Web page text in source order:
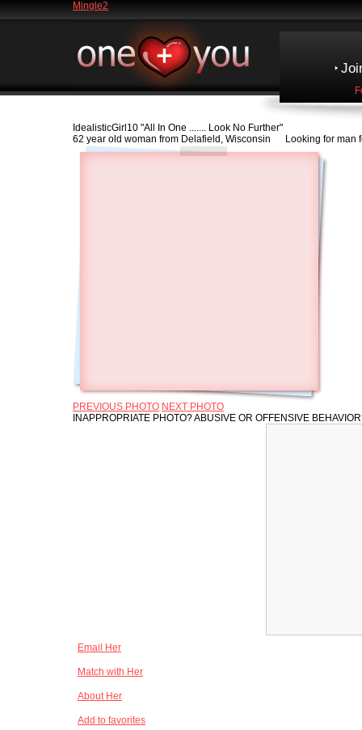
Mingle2
IdealisticGirl10 "All In One ....... Look No Further"
62 year old woman from Delafield, Wisconsin Looking for man
PREVIOUS PHOTO NEXT PHOTO
INAPPROPRIATE PHOTO? ABUSIVE OR OFFENSIVE
Email Her
Match with Her
About Her
Add to favorites